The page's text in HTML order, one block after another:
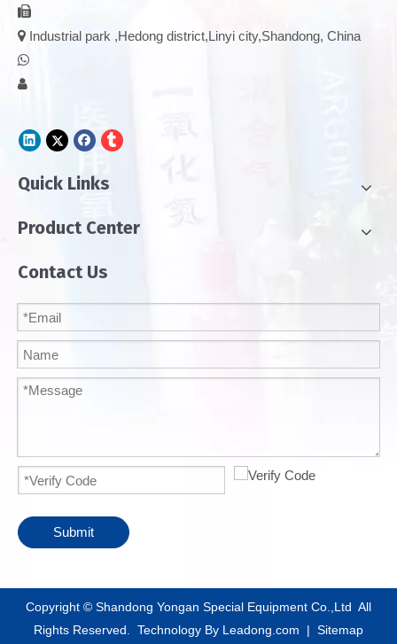

 Industrial park ,Hedong district,Linyi city,Shandong, China


Quick Links
Product Center
Contact Us
Submit
​Copyright © Shandong Yongan Special Equipment Co.,Ltd All
Rights Reserved. Technology By Leadong.com | Sitemap